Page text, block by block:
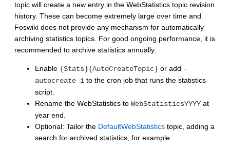
topic will create a new entry in the WebStatistics topic revision
history. These can become extremely large over time and
Foswiki does not provide any mechanism for automatically
archiving statistics topics. For good ongoing performance, it is
recommended to archive statistics annually:
Enable {Stats}{AutoCreateTopic} or add -
autocreate 1 to the cron job that runs the statistics
script.
Rename the WebStatistics to WebStatisticsYYYY at
year end.
Optional: Tailor the DefaultWebStatistics topic, adding a
search for archived statistics, for example: